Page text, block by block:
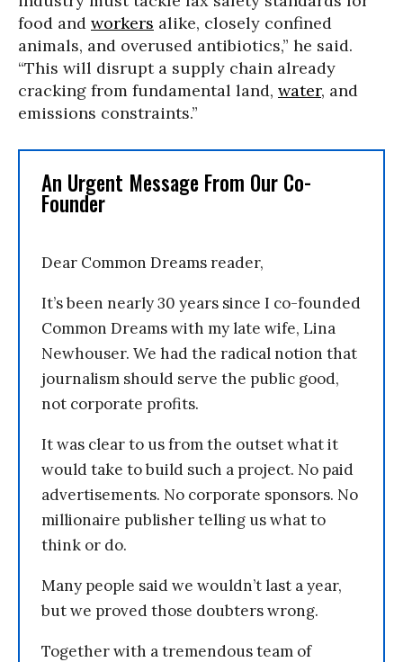
food and workers alike, closely confined
animals, and overused antibiotics,” he said.
“This will disrupt a supply chain already
cracking from fundamental land, water, and
emissions constraints.”
An Urgent Message From Our Co-
Founder
Dear Common Dreams reader,
It’s been nearly 30 years since I co-founded
Common Dreams with my late wife, Lina
Newhouser. We had the radical notion that
journalism should serve the public good,
not corporate profits.
It was clear to us from the outset what it
would take to build such a project. No paid
advertisements. No corporate sponsors. No
millionaire publisher telling us what to
think or do.
Many people said we wouldn’t last a year,
but we proved those doubters wrong.
Together with a tremendous team of